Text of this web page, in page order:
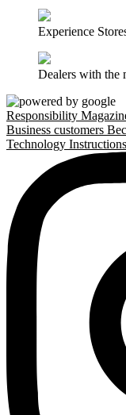
Experience
Dealers with the
Responsibility
Business customers
Technology Instructions